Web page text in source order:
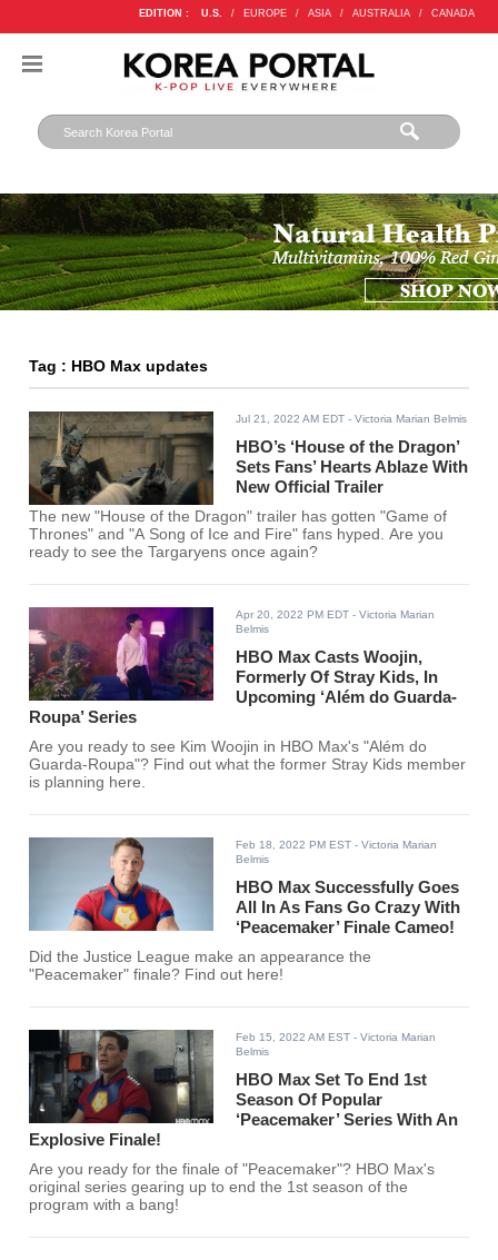
EDITION : U.S. / EUROPE / ASIA / AUSTRALIA / CANADA
Tag : HBO Max updates
Jul 21, 2022 AM EDT - Victoria Marian Belmis
HBO’s ‘House of the Dragon’
Sets Fans’ Hearts Ablaze With
New Official Trailer
The new "House of the Dragon" trailer has gotten "Game of
Thrones" and "A Song of Ice and Fire" fans hyped. Are you
ready to see the Targaryens once again?
Apr 20, 2022 PM EDT - Victoria Marian
Belmis
HBO Max Casts Woojin,
Formerly Of Stray Kids, In
Upcoming ‘Além do Guarda-
Roupa’ Series
Are you ready to see Kim Woojin in HBO Max's "Além do
Guarda-Roupa"? Find out what the former Stray Kids member
is planning here.
Feb 18, 2022 PM EST - Victoria Marian
Belmis
HBO Max Successfully Goes
All In As Fans Go Crazy With
‘Peacemaker’ Finale Cameo!
Did the Justice League make an appearance the
"Peacemaker" finale? Find out here!
Feb 15, 2022 AM EST - Victoria Marian
Belmis
HBO Max Set To End 1st
Season Of Popular
‘Peacemaker’ Series With An
Explosive Finale!
Are you ready for the finale of "Peacemaker"? HBO Max's
original series gearing up to end the 1st season of the
program with a bang!